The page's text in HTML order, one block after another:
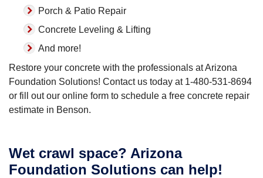
Porch & Patio Repair
Concrete Leveling & Lifting
And more!
Restore your concrete with the professionals at Arizona
Foundation Solutions! Contact us today at 1-480-531-8694
or fill out our online form to schedule a free concrete repair
estimate in Benson.
Wet crawl space? Arizona
Foundation Solutions can help!